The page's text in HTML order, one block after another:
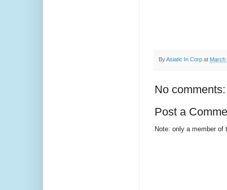
ByAsiatic In Corp at March
No comments:
Post a
Note: only a member